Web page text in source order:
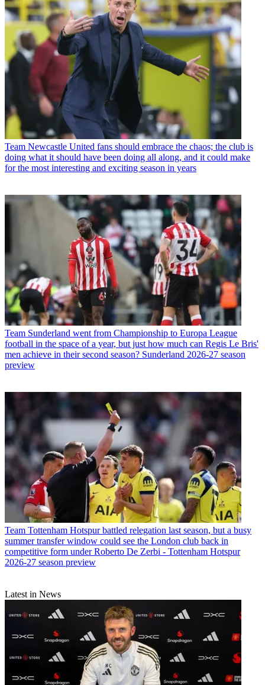
Team Newcastle United fans should embrace the chaos; the club is
doing what it should have been doing all along, and it could make
for the most interesting and exciting season in years
Team Sunderland went from Championship to Europa League
football in the space of a year, but just how much can Regis Le Bris'
men achieve in their second season? Sunderland 2026-27 season
preview
Team Tottenham Hotspur battled relegation last season, but a busy
summer transfer window could see the London club back in
competitive form under Roberto De Zerbi - Tottenham Hotspur
2026-27 season preview
Latest in News